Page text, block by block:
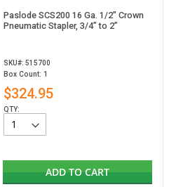
Paslode SCS200 16 Ga. 1/2" Crown
Pneumatic Stapler, 3/4” to 2”
SKU#: 515700
Box Count: 1
$324.95
QTY:
ADD TO CART